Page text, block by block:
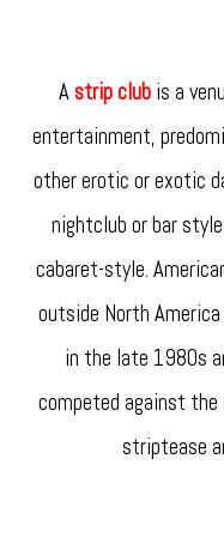
Astrip club is a
entertainment,
other erotic or exotic
nightclub or bar
cabaret-style.
outside North
in the late 1980s
competed against
striptease